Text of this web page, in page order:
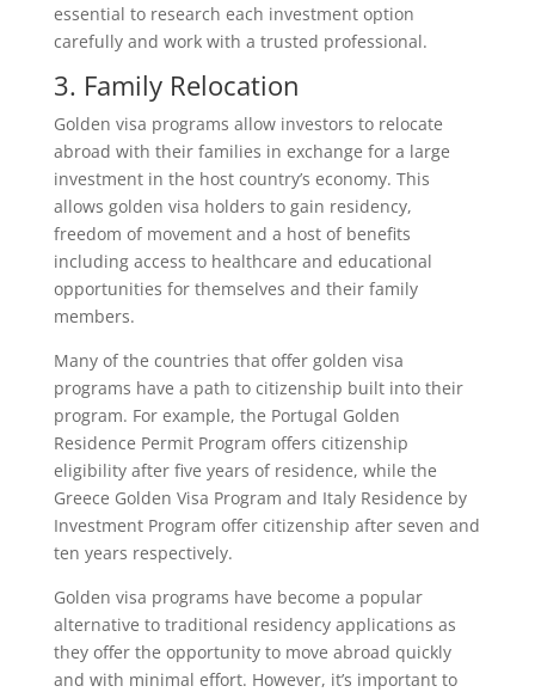
essential to research each investment option
carefully and work with a trusted professional.
3. Family Relocation
Golden visa programs allow investors to relocate
abroad with their families in exchange for a large
investment in the host country’s economy. This
allows golden visa holders to gain residency,
freedom of movement and a host of benefits
including access to healthcare and educational
opportunities for themselves and their family
members.
Many of the countries that offer golden visa
programs have a path to citizenship built into their
program. For example, the Portugal Golden
Residence Permit Program offers citizenship
eligibility after five years of residence, while the
Greece Golden Visa Program and Italy Residence by
Investment Program offer citizenship after seven and
ten years respectively.
Golden visa programs have become a popular
alternative to traditional residency applications as
they offer the opportunity to move abroad quickly
and with minimal effort. However, it’s important to